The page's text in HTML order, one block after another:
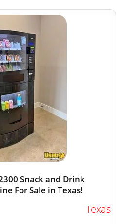
Snack and Drink
For Sale in Texas!
Texas